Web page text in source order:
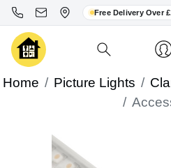
Free Delivery Over
Home Picture Lights